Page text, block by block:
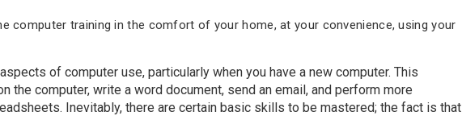
computer training in the comfort of your home, at your convenience, using your
of computer use, particularly when you have a new computer. This
the computer, write a word document, send an email, and perform more
Inevitably, there are certain basic skills to be mastered; the fact is that